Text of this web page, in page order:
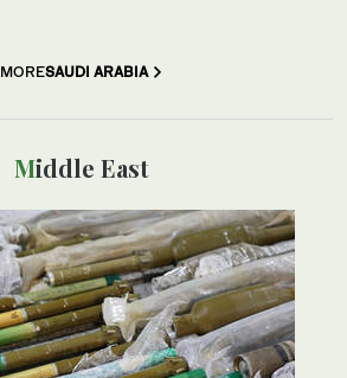
MORESAUDI ARABIA
Middle East